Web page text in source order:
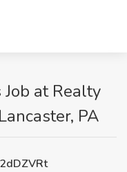
at Realty
PA